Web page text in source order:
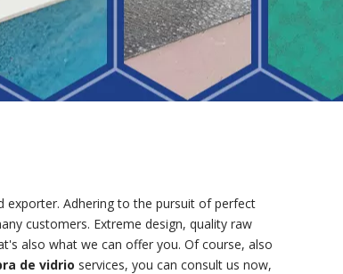
exporter. Adhering to the pursuit of perfect
customers. Extreme design, quality raw
also what we can offer you. Of course, also
de vidrio services, you can consult us now,